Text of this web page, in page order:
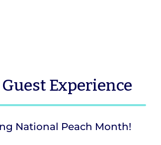
Guest Experience
National Peach Month!